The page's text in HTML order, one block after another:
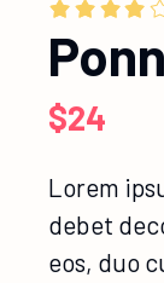
$24
Lorem
debet
eos, duo